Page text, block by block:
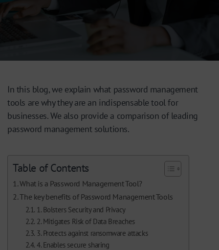
In this blog, we explain what password management
tools are why they are an indispensable tool for
businesses. We also provide a comparison of leading
password management solutions.
Table of Contents
What is a Password Management Tool?
The key benefits of Password Management Tools
1. Bolsters Security and Privacy
2. Mitigates Risk of Data Breaches
3. Protects against ransomware attacks
4. Enables secure sharing